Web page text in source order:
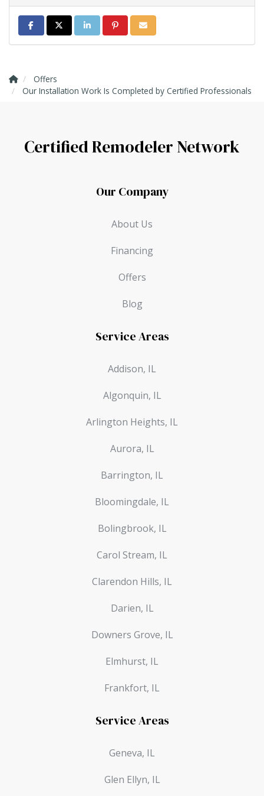
Share on Facebook
Share on Twitter
Share on LinkedIn
Share on Pinterest
Share via Email
Offers
Our Installation Work Is Completed by Certified Professionals
Certified Remodeler Network
Our Company
About Us
Financing
Offers
Blog
Service Areas
Addison, IL
Algonquin, IL
Arlington Heights, IL
Aurora, IL
Barrington, IL
Bloomingdale, IL
Bolingbrook, IL
Carol Stream, IL
Clarendon Hills, IL
Darien, IL
Downers Grove, IL
Elmhurst, IL
Frankfort, IL
Service Areas
Geneva, IL
Glen Ellyn, IL